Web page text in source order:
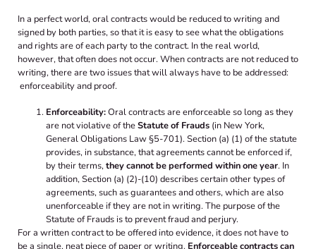
In a perfect world, oral contracts would be reduced to writing and
signed by both parties, so that it is easy to see what the obligations
and rights are of each party to the contract. In the real world,
however, that often does not occur. When contracts are not reduced to
writing, there are two issues that will always have to be addressed:
enforceability and proof.
Enforceability:Oral contracts are enforceable so long as they
are not violative of theStatute of Frauds (in New York,
General Obligations Law §5-701). Section (a) (1) of the statute
provides, in substance, that agreements cannot be enforced if,
by their terms,they cannot be performed within one year. In
addition, Section (a) (2)-(10) describes certain other types of
agreements, such as guarantees and others, which are also
unenforceable if they are not in writing. The purpose of the
Statute of Frauds is to prevent fraud and perjury.
For a written contract to be offered into evidence, it does not have to
be a single, neat piece of paper or writing. Enforceable contracts can